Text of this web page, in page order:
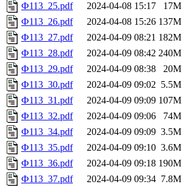
Ф113_25.pdf
2024-04-08 15:17
17M
Ф113_26.pdf
2024-04-08 15:26 137M
Ф113_27.pdf
2024-04-09 08:21 182M
Ф113_28.pdf
2024-04-09 08:42 240M
Ф113_29.pdf
2024-04-09 08:38
20M
Ф113_30.pdf
2024-04-09 09:02 5.5M
Ф113_31.pdf
2024-04-09 09:09 107M
Ф113_32.pdf
2024-04-09 09:06
74M
Ф113_34.pdf
2024-04-09 09:09 3.5M
Ф113_35.pdf
2024-04-09 09:10 3.6M
Ф113_36.pdf
2024-04-09 09:18 190M
Ф113_37.pdf
2024-04-09 09:34 7.8M